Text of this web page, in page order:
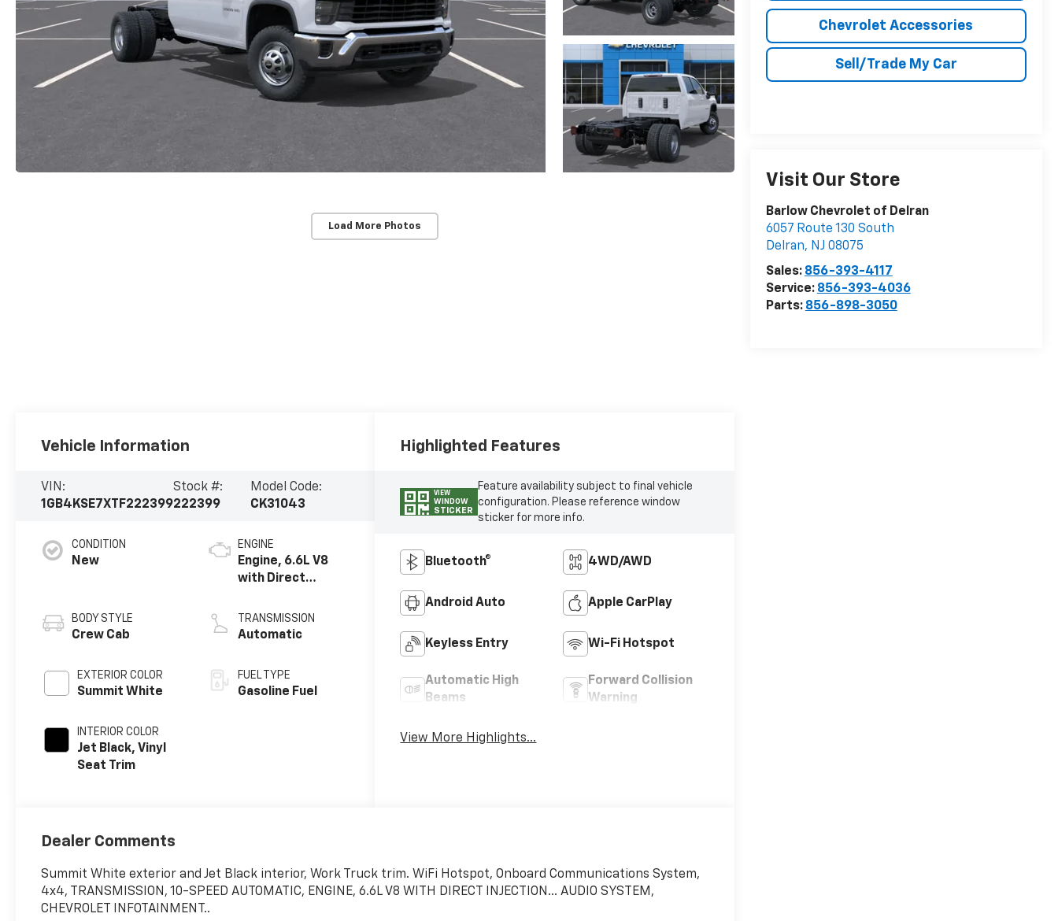
Load More Photos
Chevrolet Accessories
Sell/Trade My Car
Visit Our Store
Barlow Chevrolet of Delran
6057 Route 130 South
Delran, NJ 08075
Sales: 856-393-4117
Service: 856-393-4036
Parts: 856-898-3050
Vehicle Information
VIN:
1GB4KSE7XTF222399
Stock #:
222399
Model Code:
CK31043
CONDITION
New
BODY STYLE
Crew Cab
EXTERIOR COLOR
Summit White
INTERIOR COLOR
Jet Black, Vinyl
Seat Trim
ENGINE
Engine, 6.6L V8
with Direct
Variable Valve
Timing, gasoline
TRANSMISSION
Automatic
FUEL TYPE
Gasoline Fuel
Highlighted Features
VIEW
WINDOW
STICKER
Feature availability subject to final vehicle
configuration. Please reference window
sticker for more info.
Bluetooth® 4WD/AWD
Android Auto Apple CarPlay
Keyless Entry Wi-Fi Hotspot
Automatic High
Beams
Forward Collision
Warning
View More Highlights...
Dealer Comments
Summit White exterior and Jet Black interior, Work Truck trim. WiFi Hotspot, Onboard Communications System,
4x4, TRANSMISSION, 10-SPEED AUTOMATIC, ENGINE, 6.6L V8 WITH DIRECT INJECTION... AUDIO SYSTEM,
CHEVROLET INFOTAINMENT..